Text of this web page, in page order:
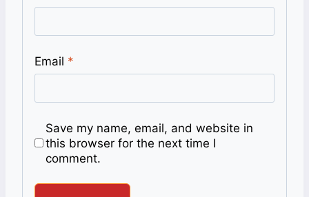
Email *
Save my name, email, and website in
this browser for the next time I
comment.